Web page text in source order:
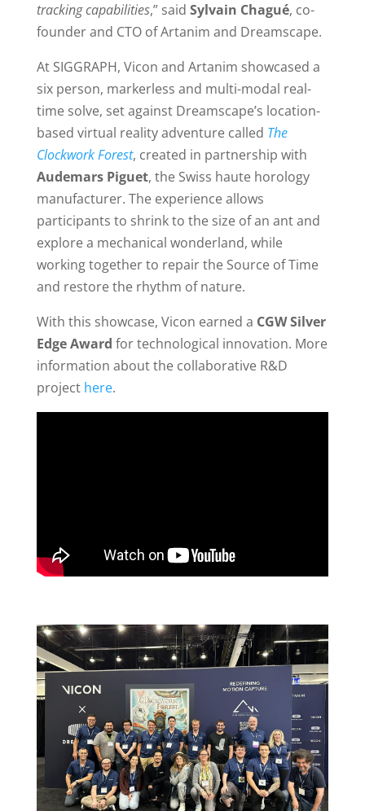
tracking capabilities,” said Sylvain Chagué, co-
founder and CTO of Artanim and Dreamscape.
At SIGGRAPH, Vicon and Artanim showcased a
six person, markerless and multi-modal real-
time solve, set against Dreamscape’s location-
based virtual reality adventure called The
Clockwork Forest, created in partnership with
Audemars Piguet, the Swiss haute horology
manufacturer. The experience allows
participants to shrink to the size of an ant and
explore a mechanical wonderland, while
working together to repair the Source of Time
and restore the rhythm of nature.
With this showcase, Vicon earned a CGW Silver
Edge Award for technological innovation. More
information about the collaborative R&D
project here.